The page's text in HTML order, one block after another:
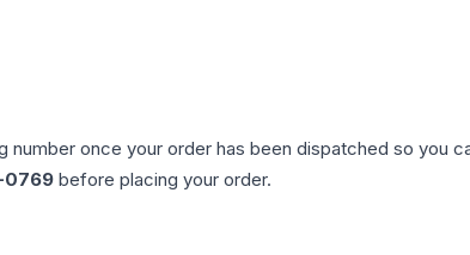
once your order has been dispatched so you
0769 before placing your order.